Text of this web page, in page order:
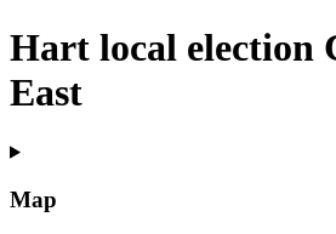
Hart local election
East
Map